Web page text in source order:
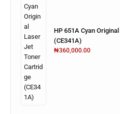
HP 651A Cyan
(CE341A)
₦360,000.00